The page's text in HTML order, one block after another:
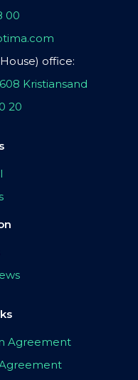
00
office:
Kristiansand
20
Agreement